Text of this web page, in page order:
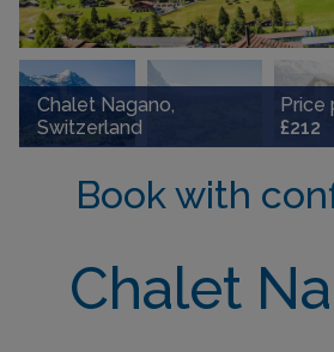
Chalet Nagano,
Switzerland
Price
£212
Book with
Chalet